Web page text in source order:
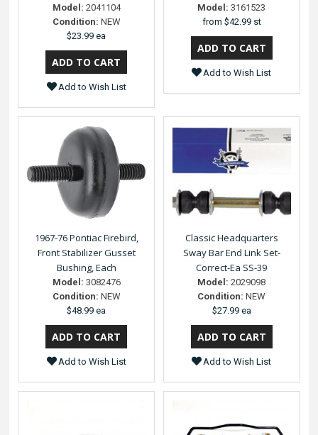
Model: 2041104
Condition: NEW
$23.99 ea
Add to Wish List
Model: 3161523
from $42.99 st
Add to Wish List
1967-76 Pontiac Firebird,
Front Stabilizer Gusset
Bushing, Each
Model: 3082476
Condition: NEW
$48.99 ea
Add to Wish List
Classic Headquarters
Sway Bar End Link Set-
Correct-Ea SS-39
Model: 2029098
Condition: NEW
$27.99 ea
Add to Wish List